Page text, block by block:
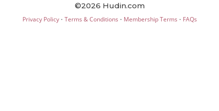
©2026 Hudin.com
Privacy Policy· Terms & Conditions · Membership Terms · FAQs